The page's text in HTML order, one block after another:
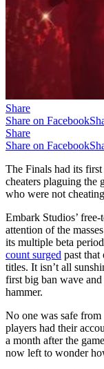
Share
Share on Facebook
Share
Share on Facebook
The Finals had its
cheaters plaguing the
who were not
Embark Studios’
attention of the
its multiple beta
count surged past
titles. It isn’t all
first big ban wave
hammer.
No one was safe from
players had their
a month after the
now left to wonder